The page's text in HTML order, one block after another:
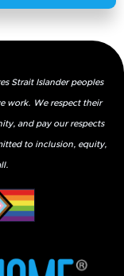
N Home
as well?
Strait Islander peoples
work. We respect their
and pay our respects
to inclusion, equity,